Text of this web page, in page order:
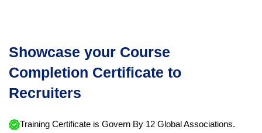
Showcase your Course
Completion Certificate to
Recruiters
Training Certificate is Govern By 12 Global Associations.